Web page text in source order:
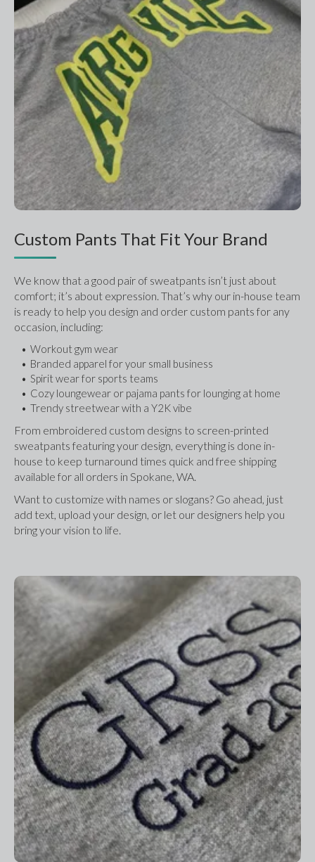
Custom Pants That Fit Your Brand
We know that a good pair of sweatpants isn’t just about
comfort; it’s about expression. That’s why our in-house team
is ready to help you design and order custom pants for any
occasion, including:
Workout gym wear
Branded apparel for your small business
Spirit wear for sports teams
Cozy loungewear or pajama pants for lounging at home
Trendy streetwear with a Y2K vibe
From embroidered custom designs to screen-printed
sweatpants featuring your design, everything is done in-
house to keep turnaround times quick and free shipping
available for all orders in Spokane, WA.
Want to customize with names or slogans? Go ahead, just
add text, upload your design, or let our designers help you
bring your vision to life.